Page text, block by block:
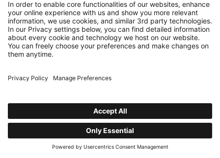
How can I get my invoice?
powered by Dixa